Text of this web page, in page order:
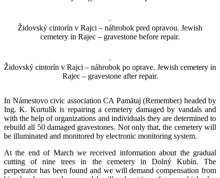
Židovský cintorín v Rajci – náhrobok pred opravou. Jewish
cemetery in Rajec – gravestone before repair.
Židovský cintorín v Rajci – náhrobok po oprave. Jewish cemetery in
Rajec – gravestone after repair.
In Námestovo civic association CA Pamätaj (Remember) headed by
Ing. K. Kurtulík is repairing a cemetery damaged by vandals and
with the help of organizations and individuals they are determined to
rebuild all 50 damaged gravestones. Not only that, the cemetery will
be illuminated and monitored by electronic monitoring system.
At the end of March we received information about the gradual
cutting of nine trees in the cemetery in Dolný Kubín. The
perpetrator has been found and we will demand compensation from